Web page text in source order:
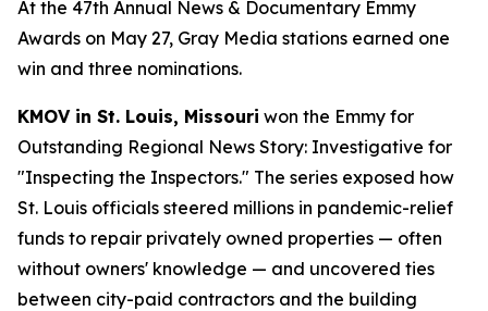
At the 47th Annual News & Documentary Emmy
Awards on May 27, Gray Media stations earned one
win and three nominations.
KMOV in St. Louis, Missouri won the Emmy for
Outstanding Regional News Story: Investigative for
"Inspecting the Inspectors." The series exposed how
St. Louis officials steered millions in pandemic-relief
funds to repair privately owned properties — often
without owners' knowledge — and uncovered ties
between city-paid contractors and the building